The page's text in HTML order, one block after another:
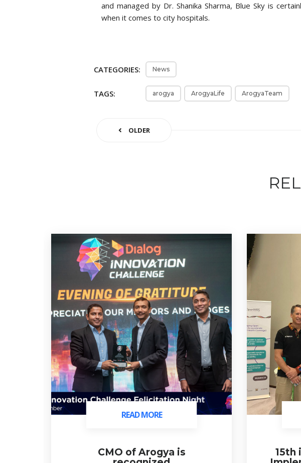
and managed by Dr. Shanika Sharma, Blue Sky is
when it comes to city hospitals.
CATEGORIES: News
TAGS: arogya ArogyaLife ArogyaTeam
OLDER
READ MORE
READ MORE
CMO of Arogya is
15th